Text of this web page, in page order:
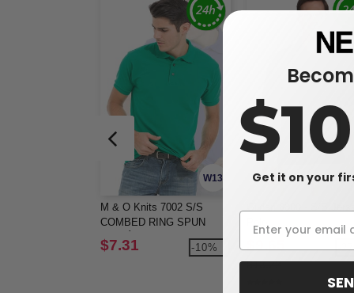
W13
M & O Knits 7002 S/S
COMBED RING SPUN
PIQUÉ POLO
$7.31 -10%
$13.22
-
Get it on your